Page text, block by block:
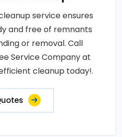
service ensures
and free of remnants
or removal. Call
Service Company at
cleanup today!.